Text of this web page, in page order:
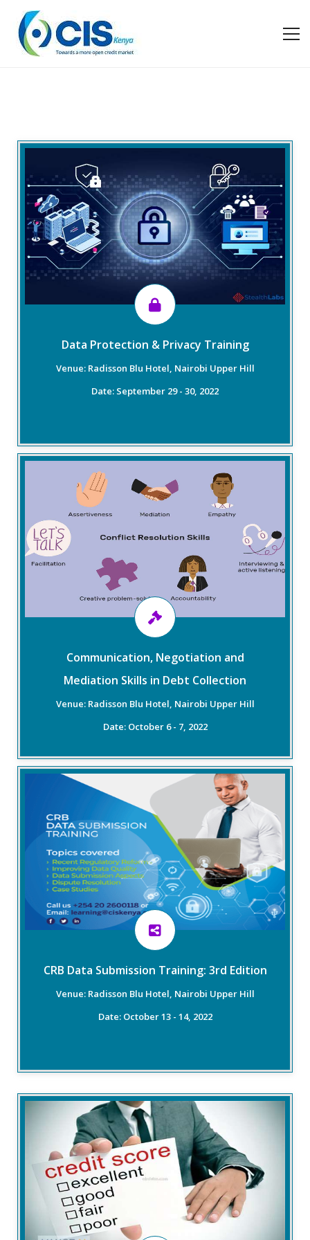
Data Protection & Privacy Training
Venue: Radisson Blu Hotel, Nairobi Upper Hill
Date: September 29 - 30, 2022
Overview
CIS Kenya has designed this training program to
ensure financial institutions are compliant with the
Act and Regulations and learn from industry
experiences as well as observe best practices to
ensure data quality with the increasing ubiquity and
velocity of data.
Read More
Communication, Negotiation and
Mediation Skills in Debt Collection
Venue: Radisson Blu Hotel, Nairobi Upper Hill
Date: October 6 - 7, 2022
Overview
The training will specifically cover effective
communication skills, negotiation, and mediation
skills. The training will also include a fundamental
introduction to dispute prevention, management,
and resolution. The general focus of the training
will be on improving the processes already created
CRB Data Submission Training: 3rd Edition
Venue: Radisson Blu Hotel, Nairobi Upper Hill
Date: October 13 - 14, 2022
Overview
CIS Kenya seeks to empower credit providers to
submit full-file, comprehensive, accurate, and timely
data to CRBs. This training, therefore, seeks to
improve compliance levels amongst lenders and
ensure the credit market attains 100% data quality.
Read More
Overview
This training course will explore the application of
credit scoring and the effective practices for data
management, analysis and modelling. Attendees